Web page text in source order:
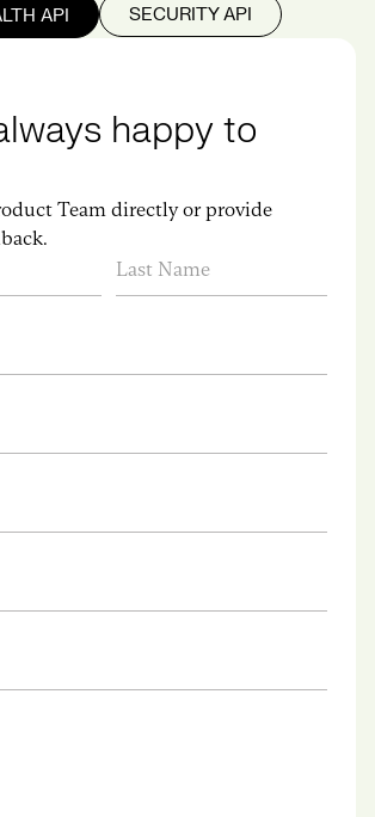
API SECURITY API
happy to
Team directly or provide